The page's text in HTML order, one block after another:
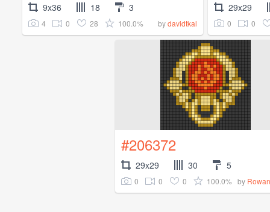
9x36 18 3
4 0 28 100.0% bydavidtkal
29x29
0 0
#206372
29x29 30 5
0 0 0 100.0% by